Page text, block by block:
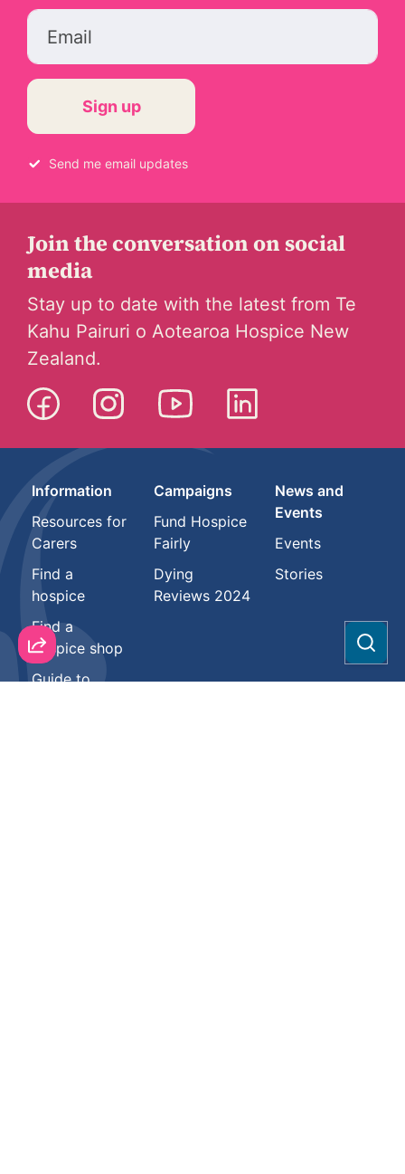
Email
Send me email updates
Join the conversation on social
media
Stay up to date with the latest from Te
Kahu Pairuri o Aotearoa Hospice New
Zealand.
Information
Resources for
Carers
Find a
hospice
Find a
hospice shop
Guide to
Campaigns
Fund Hospice
Fairly
Dying
Reviews 2024
News and
Events
Events
Stories